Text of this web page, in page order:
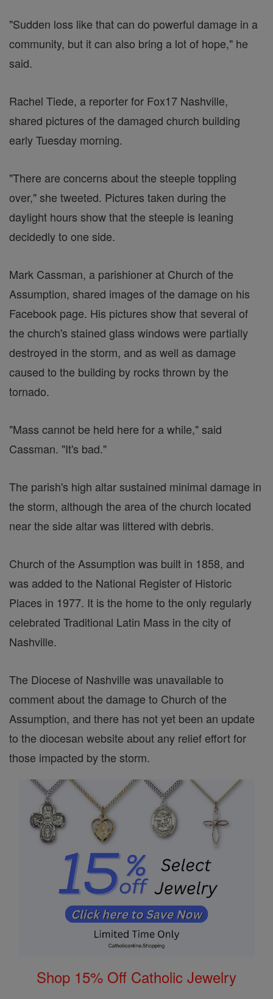
"Sudden loss like that can do powerful damage in a
community, but it can also bring a lot of hope," he
said.
Rachel Tiede, a reporter for Fox17 Nashville,
shared pictures of the damaged church building
early Tuesday morning.
"There are concerns about the steeple toppling
over," she tweeted. Pictures taken during the
daylight hours show that the steeple is leaning
decidedly to one side.
Mark Cassman, a parishioner at Church of the
Assumption, shared images of the damage on his
Facebook page. His pictures show that several of
the church's stained glass windows were partially
destroyed in the storm, and as well as damage
caused to the building by rocks thrown by the
tornado.
"Mass cannot be held here for a while," said
Cassman. "It's bad."
The parish's high altar sustained minimal damage in
the storm, although the area of the church located
near the side altar was littered with debris.
Church of the Assumption was built in 1858, and
was added to the National Register of Historic
Places in 1977. It is the home to the only regularly
celebrated Traditional Latin Mass in the city of
Nashville.
The Diocese of Nashville was unavailable to
comment about the damage to Church of the
Assumption, and there has not yet been an update
to the diocesan website about any relief effort for
those impacted by the storm.
Shop 15% Off Catholic Jewelry